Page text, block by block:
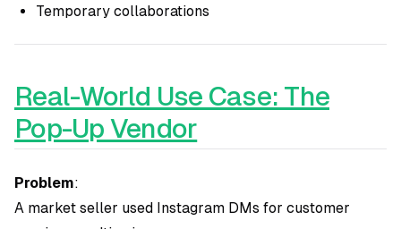
Temporary collaborations
Real-World Use Case: The
Pop-Up Vendor
Problem:
A market seller used Instagram DMs for customer